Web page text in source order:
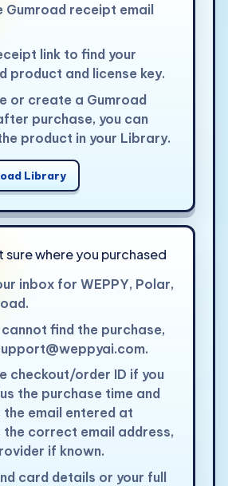
Gumroad receipt email
link to find your
product and license key.
or create a Gumroad
purchase, you can
product in your Library.
Library
sure where you purchased
inbox for WEPPY, Polar,
find the purchase,
.
checkout/order ID if you
the purchase time and
the email entered at
the correct email address,
if known.
card details or your full